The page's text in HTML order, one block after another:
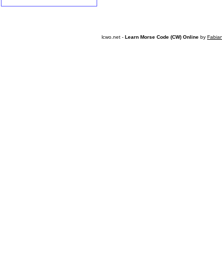
lcwo.net - Learn Morse Code (CW) Online by